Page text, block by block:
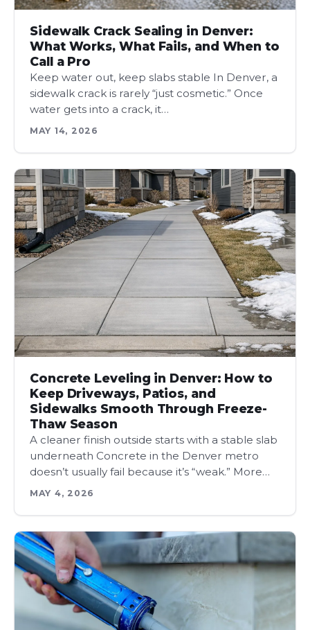
Sidewalk Crack Sealing in Denver:
What Works, What Fails, and When to
Call a Pro
Keep water out, keep slabs stable In Denver, a
sidewalk crack is rarely “just cosmetic.” Once
water gets into a crack, it…
MAY 14, 2026
Concrete Leveling in Denver: How to
Keep Driveways, Patios, and
Sidewalks Smooth Through Freeze-
Thaw Season
A cleaner finish outside starts with a stable slab
underneath Concrete in the Denver metro
doesn’t usually fail because it’s “weak.” More…
MAY 4, 2026